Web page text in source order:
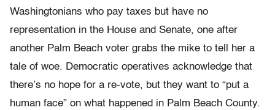
Washingtonians who pay taxes but have no
representation in the House and Senate, one after
another Palm Beach voter grabs the mike to tell her a
tale of woe. Democratic operatives acknowledge that
there’s no hope for a re-vote, but they want to “put a
human face” on what happened in Palm Beach County.